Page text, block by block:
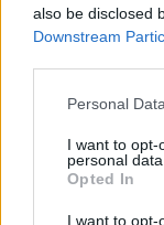
also be disclosed
Downstream
Personal
I want to opt-
personal data.
Opted In
I want to opt-
Richard
"Copyright
for permission.
"If you use it
breaking the